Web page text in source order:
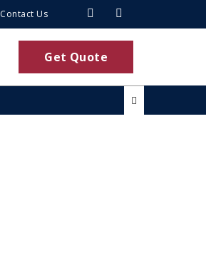
Contact Us
Get Quote